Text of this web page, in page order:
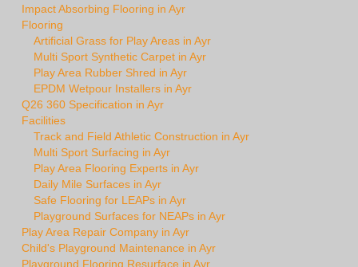
Impact Absorbing Flooring in Ayr
Flooring
Artificial Grass for Play Areas in Ayr
Multi Sport Synthetic Carpet in Ayr
Play Area Rubber Shred in Ayr
EPDM Wetpour Installers in Ayr
Q26 360 Specification in Ayr
Facilities
Track and Field Athletic Construction in Ayr
Multi Sport Surfacing in Ayr
Play Area Flooring Experts in Ayr
Daily Mile Surfaces in Ayr
Safe Flooring for LEAPs in Ayr
Playground Surfaces for NEAPs in Ayr
Play Area Repair Company in Ayr
Child's Playground Maintenance in Ayr
Playground Flooring Resurface in Ayr